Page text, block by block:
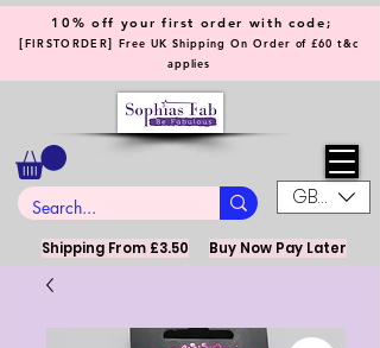
GBP (£)
10% off your first order with code;
[FIRSTORDER] Free UK Shipping On Order of £60 t&c
applies
Shipping From £3.50 Buy Now Pay Later